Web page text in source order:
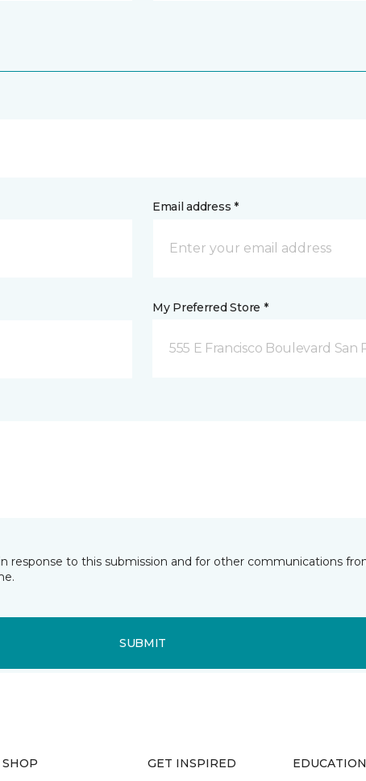
Email address *
My Preferred Store *
555 E Francisco Boulevard San
response to this submission and for other communications
SUBMIT
SHOP GET INSPIRED EDUCATION